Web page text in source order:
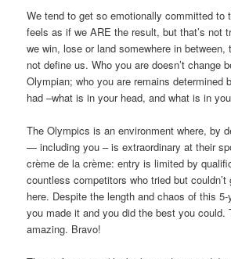
We tend to get so emotionally committed to
feels as if we ARE the result, but that’s not
we win, lose or land somewhere in between,
not define us. Who you are doesn’t change
Olympian; who you are remains determined
had –what is in your head, and what is in
The Olympics is an environment where, by
— including you – is extraordinary at their
crème de la crème: entry is limited by
countless competitors who tried but couldn’t
here. Despite the length and chaos of this
you made it and you did the best you could.
amazing. Bravo!